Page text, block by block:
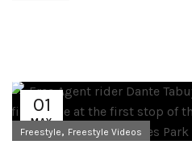
01
MAY
Freestyle, Freestyle Videos